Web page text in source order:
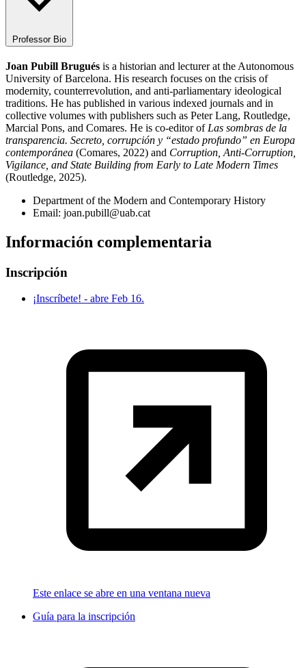
Professor Bio
Joan Pubill Brugués is a historian and lecturer at the Autonomous
University of Barcelona. His research focuses on the crisis of
modernity, counterrevolution, and anti-parliamentary ideological
traditions. He has published in various indexed journals and in
collective volumes with publishers such as Peter Lang, Routledge,
Marcial Pons, and Comares. He is co-editor of Las sombras de la
transparencia. Secreto, corrupción y “estado profundo” en Europa
contemporánea (Comares, 2022) and Corruption, Anti-Corruption,
Vigilance, and State Building from Early to Late Modern Times
(Routledge, 2025).
Department of the Modern and Contemporary History
Email: joan.pubill@uab.cat
Información complementaria
Inscripción
¡Inscríbete! - abre Feb 16.
Este enlace se abre en una ventana nueva
Guía para la inscripción